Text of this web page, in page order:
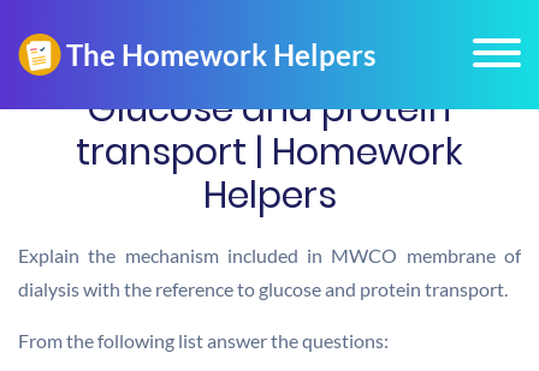
Glucose and protein
transport | Homework
Helpers
Explain the mechanism included in MWCO membrane of
dialysis with the reference to glucose and protein transport.
From the following list answer the questions: